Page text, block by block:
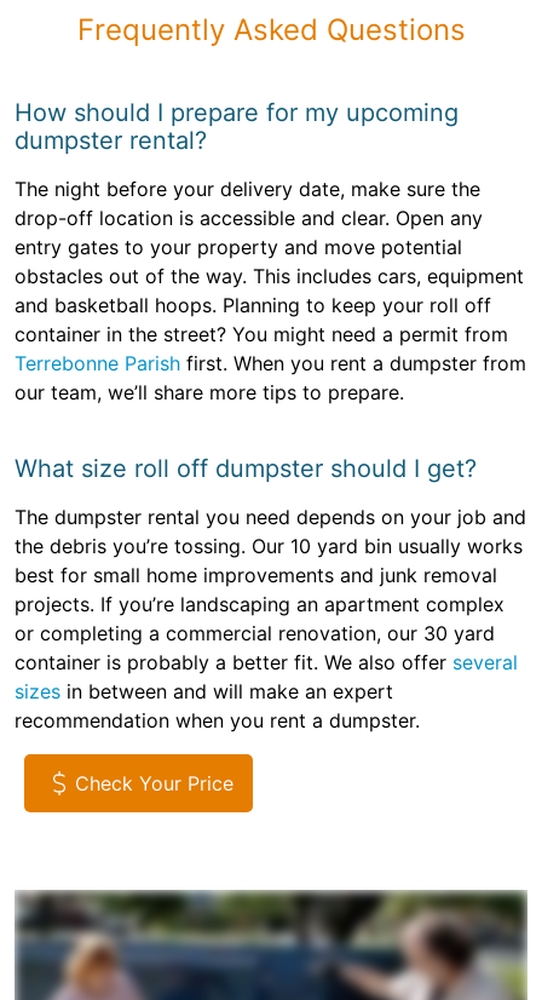
Frequently Asked Questions
How should I prepare for my upcoming
dumpster rental?
The night before your delivery date, make sure the
drop-off location is accessible and clear. Open any
entry gates to your property and move potential
obstacles out of the way. This includes cars, equipment
and basketball hoops. Planning to keep your roll off
container in the street? You might need a permit from
Terrebonne Parish first. When you rent a dumpster from
our team, we’ll share more tips to prepare.
What size roll off dumpster should I get?
The dumpster rental you need depends on your job and
the debris you’re tossing. Our 10 yard bin usually works
best for small home improvements and junk removal
projects. If you’re landscaping an apartment complex
or completing a commercial renovation, our 30 yard
container is probably a better fit. We also offer several
sizes in between and will make an expert
recommendation when you rent a dumpster.
Check Your Price